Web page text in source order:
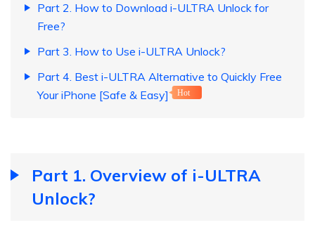
Part 2. How to Download i-ULTRA Unlock for
Free?
Part 3. How to Use i-ULTRA Unlock?
Part 4. Best i-ULTRA Alternative to Quickly Free
Your iPhone [Safe & Easy]
Hot
Part 1. Overview of i-ULTRA
Unlock?